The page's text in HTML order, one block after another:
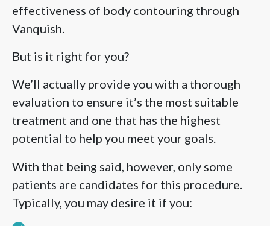
effectiveness of body contouring through
Vanquish.
But is it right for you?
We’ll actually provide you with a thorough
evaluation to ensure it’s the most suitable
treatment and one that has the highest
potential to help you meet your goals.
With that being said, however, only some
patients are candidates for this procedure.
Typically, you may desire it if you: